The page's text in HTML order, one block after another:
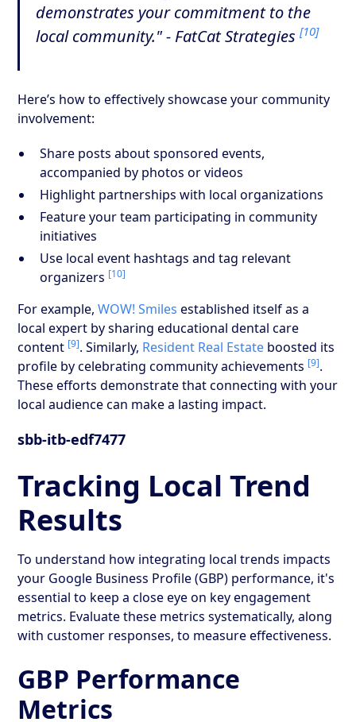
demonstrates your commitment to the
local community." - FatCat Strategies[10]
Here’s how to effectively showcase your community
involvement:
Share posts about sponsored events,
accompanied by photos or videos
Highlight partnerships with local organizations
Feature your team participating in community
initiatives
Use local event hashtags and tag relevant
organizers [10]
For example,WOW! Smiles established itself as a
local expert by sharing educational dental care
content [9]. Similarly, Resident Real Estate boosted its
profile by celebrating community achievements [9].
These efforts demonstrate that connecting with your
local audience can make a lasting impact.
sbb-itb-edf7477
Tracking Local Trend
Results
To understand how integrating local trends impacts
your Google Business Profile (GBP) performance, it's
essential to keep a close eye on key engagement
metrics. Evaluate these metrics systematically, along
with customer responses, to measure effectiveness.
GBP Performance
Metrics